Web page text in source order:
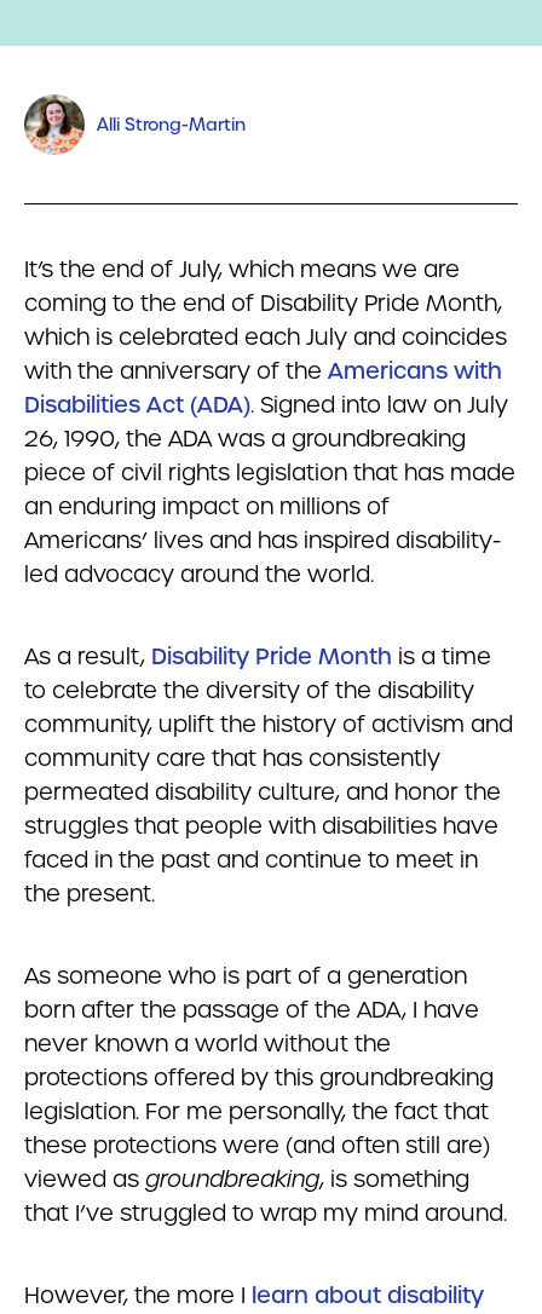
Alli Strong-Martin
It’s the end of July, which means we are
coming to the end of Disability Pride Month,
which is celebrated each July and coincides
with the anniversary of the Americans with
Disabilities Act (ADA). Signed into law on July
26, 1990, the ADA was a groundbreaking
piece of civil rights legislation that has made
an enduring impact on millions of
Americans’ lives and has inspired disability-
led advocacy around the world.
As a result, Disability Pride Month is a time
to celebrate the diversity of the disability
community, uplift the history of activism and
community care that has consistently
permeated disability culture, and honor the
struggles that people with disabilities have
faced in the past and continue to meet in
the present.
As someone who is part of a generation
born after the passage of the ADA, I have
never known a world without the
protections offered by this groundbreaking
legislation. For me personally, the fact that
these protections were (and often still are)
viewed as groundbreaking, is something
that I’ve struggled to wrap my mind around.
However, the more I learn about disability